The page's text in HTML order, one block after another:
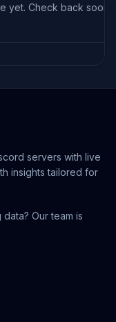
yet. Check back soon!
servers with live
insights tailored for
Our team is